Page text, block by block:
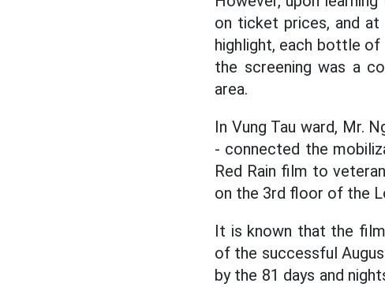
on ticket prices, and
highlight, each bottle
the screening was a
area.
In Vung Tau ward, Mr.
- connected the
Red Rain film to
on the 3rd floor of the
It is known that the
of the successful
by the 81 days and